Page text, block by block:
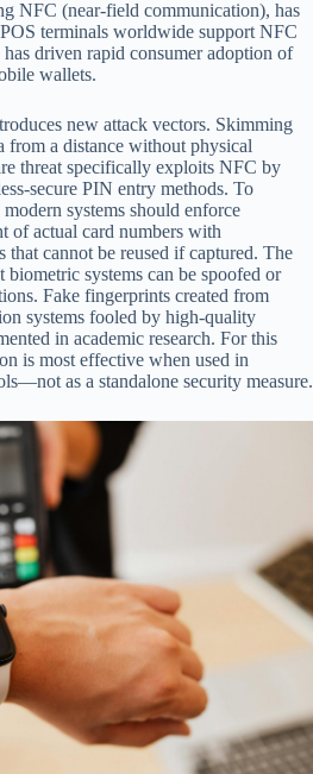
NFC (near-field communication), has
terminals worldwide support NFC
driven rapid consumer adoption of
wallets.
new attack vectors. Skimming
from a distance without physical
threat specifically exploits NFC by
secure PIN entry methods. To
systems should enforce
of actual card numbers with
that cannot be reused if captured. The
systems can be spoofed or
Fake fingerprints created from
systems fooled by high-quality
in academic research. For this
is most effective when used in
as a standalone security measure.